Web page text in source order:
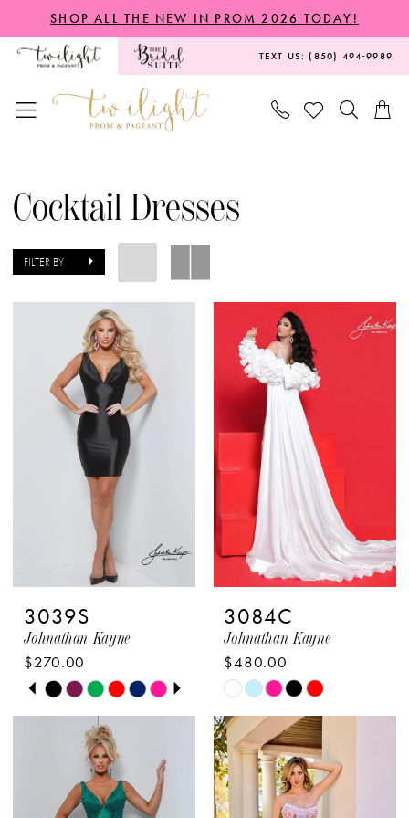
to
content
to
Navigation
Enable
Accessibility
visually
autoplay
dynamic
SHOP ALL THE NEW IN PROM 2026 TODAY!
TEXT US: (850) 494‑9989
Dresses
Twilight
Prom
Cocktail Dresses
FILTER BY
3039S
Johnathan Kayne
$270.00
Skip
Color
#e173c0a483
PAUSE AUTOPLAY
PREVIOUS SLIDE
NEXT SLIDE
0
3
3084C
Johnathan Kayne
$480.00
Skip
Color
List
#6ca9941cf5
to